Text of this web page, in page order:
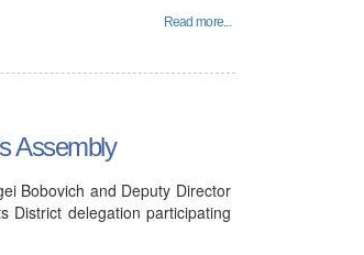
Read more...
Assembly
Bobovich and Deputy Director
District delegation participating